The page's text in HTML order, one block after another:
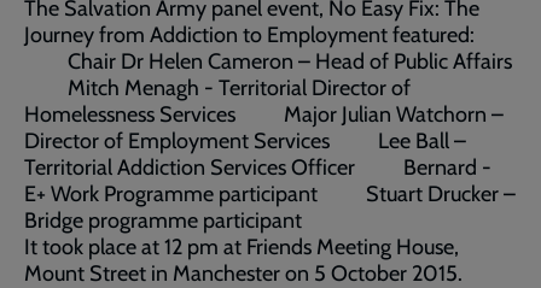
The Salvation Army panel event, No Easy Fix: The
Journey from Addiction to Employment featured:
Chair Dr Helen Cameron – Head of Public Affairs
Mitch Menagh - Territorial Director of
Homelessness Services Major Julian Watchorn –
Director of Employment Services Lee Ball –
Territorial Addiction Services Officer Bernard -
E+ Work Programme participant Stuart Drucker –
Bridge programme participant
It took place at 12 pm at Friends Meeting House,
Mount Street in Manchester on 5 October 2015.